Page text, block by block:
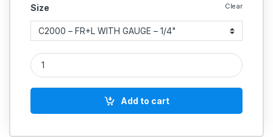
Size Clear
Aeroflex Light Series FRL Units (Filter , Regulator Lubricator
Add to cart